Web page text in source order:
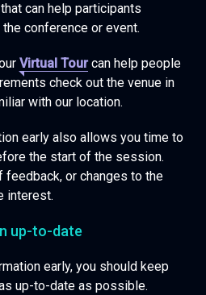
can help participants
conference or event.
Virtual Tourcan help people
check out the venue in
with our location.
early also allows you time to
the start of the session.
or changes to the
interest.
up-to-date
early, you should keep
up-to-date as possible.